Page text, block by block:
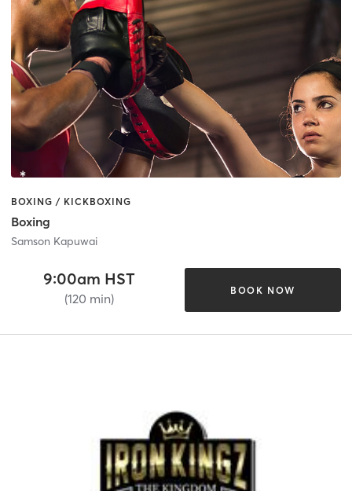
BOXING / KICKBOXING
Boxing
Samson Kapuwai
9:00am HST
(120 min)
BOOK NOW